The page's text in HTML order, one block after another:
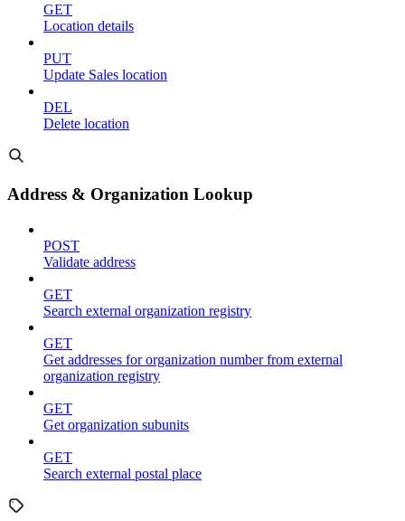
GET
Location details
PUT
Update Sales location
DEL
Delete location
Address & Organization Lookup
POST
Validate address
GET
Search external organization registry
GET
Get addresses for organization number from external
organization registry
GET
Get organization subunits
GET
Search external postal place